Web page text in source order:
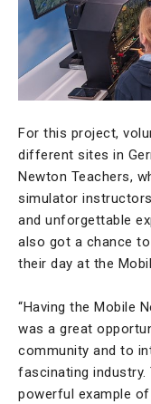
For this project,
different sites in
Newton Teachers,
simulator
and unforgettable
also got a chance
their day at the
“Having the Mobile
was a great
community and to
fascinating
powerful example